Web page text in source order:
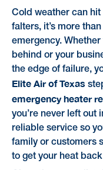
Cold weather can
falters, it’s more
emergency. Whether
behind or your
the edge of failure,
Elite Air of Texas
emergency heater
you’re never left out
reliable service so
family or customers
to get your heat